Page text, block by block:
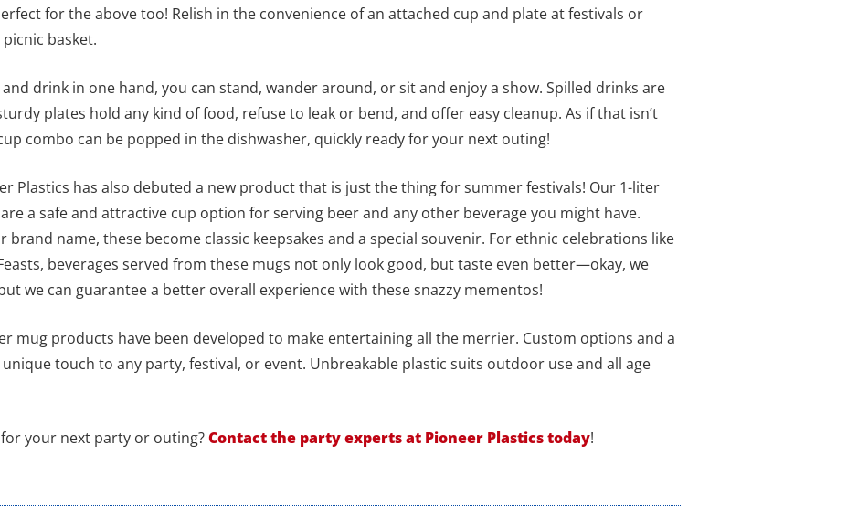
for the above too! Relish in the convenience of an attached cup and plate at festivals or
basket.
drink in one hand, you can stand, wander around, or sit and enjoy a show. Spilled drinks are
plates hold any kind of food, refuse to leak or bend, and offer easy cleanup. As if that isn’t
combo can be popped in the dishwasher, quickly ready for your next outing!
Plastics has also debuted a new product that is just the thing for summer festivals! Our 1-liter
a safe and attractive cup option for serving beer and any other beverage you might have.
name, these become classic keepsakes and a special souvenir. For ethnic celebrations like
beverages served from these mugs not only look good, but taste even better—okay, we
we can guarantee a better overall experience with these snazzy mementos!
mug products have been developed to make entertaining all the merrier. Custom options and a
touch to any party, festival, or event. Unbreakable plastic suits outdoor use and all age
your next party or outing?Contactthe party experts at Pioneer Plastics today!